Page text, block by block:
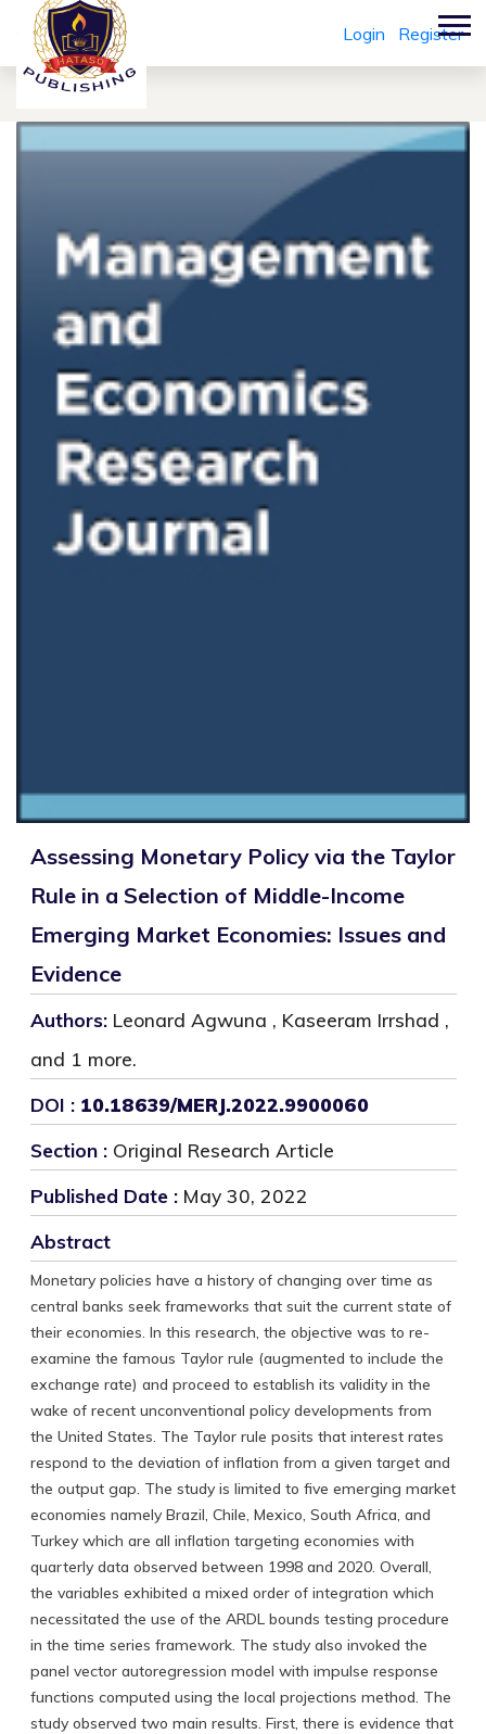
Login Register
Assessing Monetary Policy via the Taylor
Rule in a Selection of Middle-Income
Emerging Market Economies: Issues and
Evidence
Authors: Leonard Agwuna , Kaseeram Irrshad ,
and 1 more.
DOI : 10.18639/MERJ.2022.9900060
Section : Original Research Article
Published Date : May 30, 2022
Abstract
Monetary policies have a history of changing over time as
central banks seek frameworks that suit the current state of
their economies. In this research, the objective was to re-
examine the famous Taylor rule (augmented to include the
exchange rate) and proceed to establish its validity in the
wake of recent unconventional policy developments from
the United States. The Taylor rule posits that interest rates
respond to the deviation of inflation from a given target and
the output gap. The study is limited to five emerging market
economies namely Brazil, Chile, Mexico, South Africa, and
Turkey which are all inflation targeting economies with
quarterly data observed between 1998 and 2020. Overall,
the variables exhibited a mixed order of integration which
necessitated the use of the ARDL bounds testing procedure
in the time series framework. The study also invoked the
panel vector autoregression model with impulse response
functions computed using the local projections method. The
study observed two main results. First, there is evidence that